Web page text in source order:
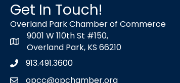
Get In Touch!
Overland Park Chamber of Commerce
map icon
9001 W 110th St #150,
Overland Park, KS 66210
Phone icon
913.491.3600
opcc@opchamber.org